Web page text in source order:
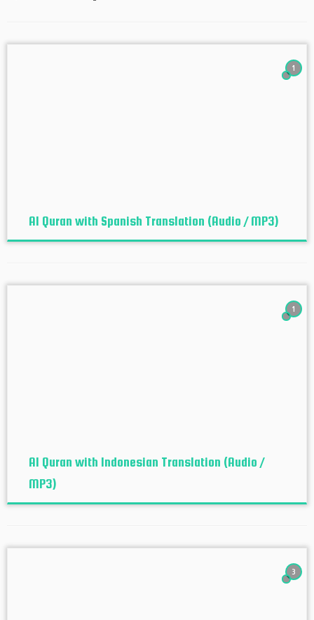
1
Al Quran with Spanish Translation (Audio / MP3)
1
Al Quran with Indonesian Translation (Audio /
MP3)
3